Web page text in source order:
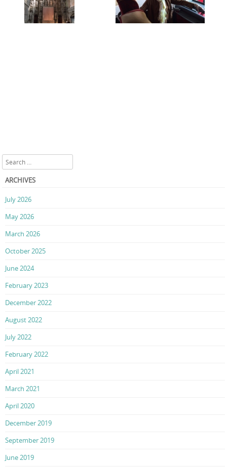
Search
ARCHIVES
July 2026
May 2026
March 2026
October 2025
June 2024
February 2023
December 2022
August 2022
July 2022
February 2022
April 2021
March 2021
April 2020
December 2019
September 2019
June 2019